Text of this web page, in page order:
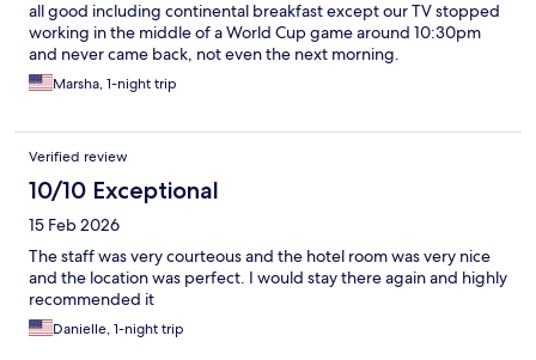
all good including continental breakfast except our TV stopped
working in the middle of a World Cup game around 10:30pm
and never came back, not even the next morning.
Marsha, 1-night trip
Verified review
10/10 Exceptional
15 Feb 2026
The staff was very courteous and the hotel room was very nice
and the location was perfect. I would stay there again and highly
recommended it
Danielle, 1-night trip